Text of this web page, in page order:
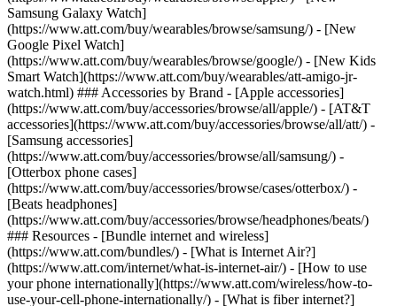
Samsung Galaxy Watch]
(https://www.att.com/buy/wearables/browse/samsung/) - [New
Google Pixel Watch]
(https://www.att.com/buy/wearables/browse/google/) - [New Kids
Smart Watch](https://www.att.com/buy/wearables/att-amigo-jr-
watch.html) ### Accessories by Brand - [Apple accessories]
(https://www.att.com/buy/accessories/browse/all/apple/) - [AT&T
accessories](https://www.att.com/buy/accessories/browse/all/att/) -
[Samsung accessories]
(https://www.att.com/buy/accessories/browse/all/samsung/) -
[Otterbox phone cases]
(https://www.att.com/buy/accessories/browse/cases/otterbox/) -
[Beats headphones]
(https://www.att.com/buy/accessories/browse/headphones/beats/)
### Resources - [Bundle internet and wireless]
(https://www.att.com/bundles/) - [What is Internet Air?]
(https://www.att.com/internet/what-is-internet-air/) - [How to use
your phone internationally](https://www.att.com/wireless/how-to-
use-your-cell-phone-internationally/) - [What is fiber internet?]